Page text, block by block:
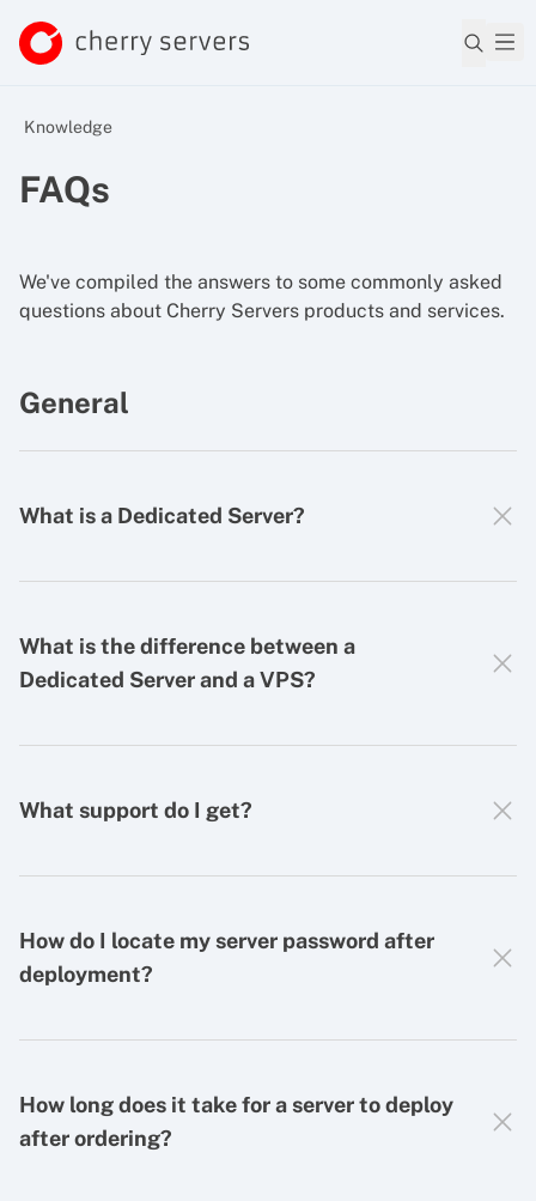
Knowledge
FAQs
We've compiled the answers to some commonly asked
questions about Cherry Servers products and services.
General
What is a Dedicated Server?
What is the difference between a
Dedicated Server and a VPS?
What support do I get?
How do I locate my server password after
deployment?
How long does it take for a server to deploy
after ordering?